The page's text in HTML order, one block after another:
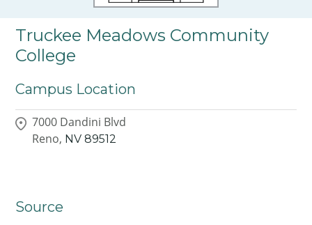
Truckee Meadows Community
College
Campus Location
7000 Dandini Blvd
Reno, NV 89512
Source